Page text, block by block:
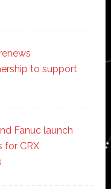
to support
Fanuc launch
for CRX